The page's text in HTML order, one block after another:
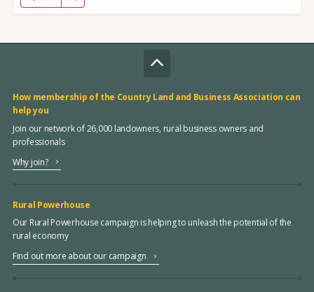
How membership of the Country Land and Business Association can
help you
Join our network of 26,000 landowners, rural business owners and
professionals
Why join?
Rural Powerhouse
Our Rural Powerhouse campaign is helping to unleash the potential of the
rural economy
Find out more about our campaign